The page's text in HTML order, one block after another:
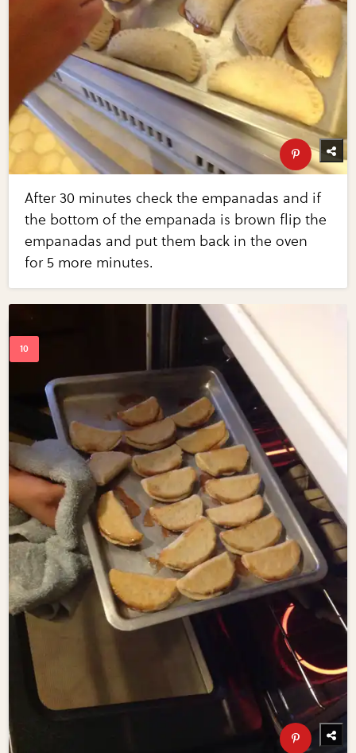
After 30 minutes check the empanadas and if
the bottom of the empanada is brown flip the
empanadas and put them back in the oven
for 5 more minutes.